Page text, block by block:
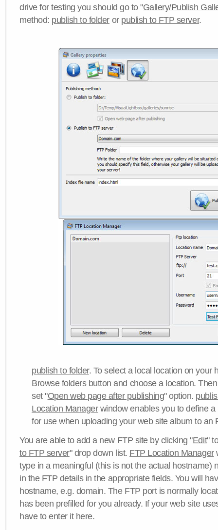
drive for testing you should go to "Gallery/Publish
method: publish to folder or publish to FTP server.
publish to folder. To select a local location on your
Browse folders button and choose a location.
set "Open web page after publishing" option.
Location Managerwindow enables you to define
for use when uploading your web site album to an
You are able to add a new FTP site by clicking "Edit"
to FTP server" drop down list. FTP Location Manager
type in a meaningful (this is not the actual hostname)
in the FTP details in the appropriate fields. You will
hostname, e.g. domain. The FTP port is normally
has been prefilled for you already. If your web site
have to enter it here.